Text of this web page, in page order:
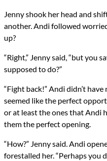
Jenny shook her head and
another. Andi followed
up?
“Right,” Jenny said, “but you
supposed to do?”
“Fight back!” Andi didn’t
seemed like the perfect
or at least the ones that Andi
them the perfect opening.
“How?” Jenny said. Andi
forestalled her. “Perhaps you